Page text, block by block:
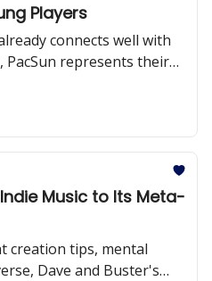
Players
connects well with
represents their
their new tycoon game.
Music to Its Meta-
creation tips, mental
Dave and Buster's